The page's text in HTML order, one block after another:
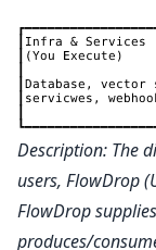
Description: The
users, FlowDrop
FlowDrop
produces/